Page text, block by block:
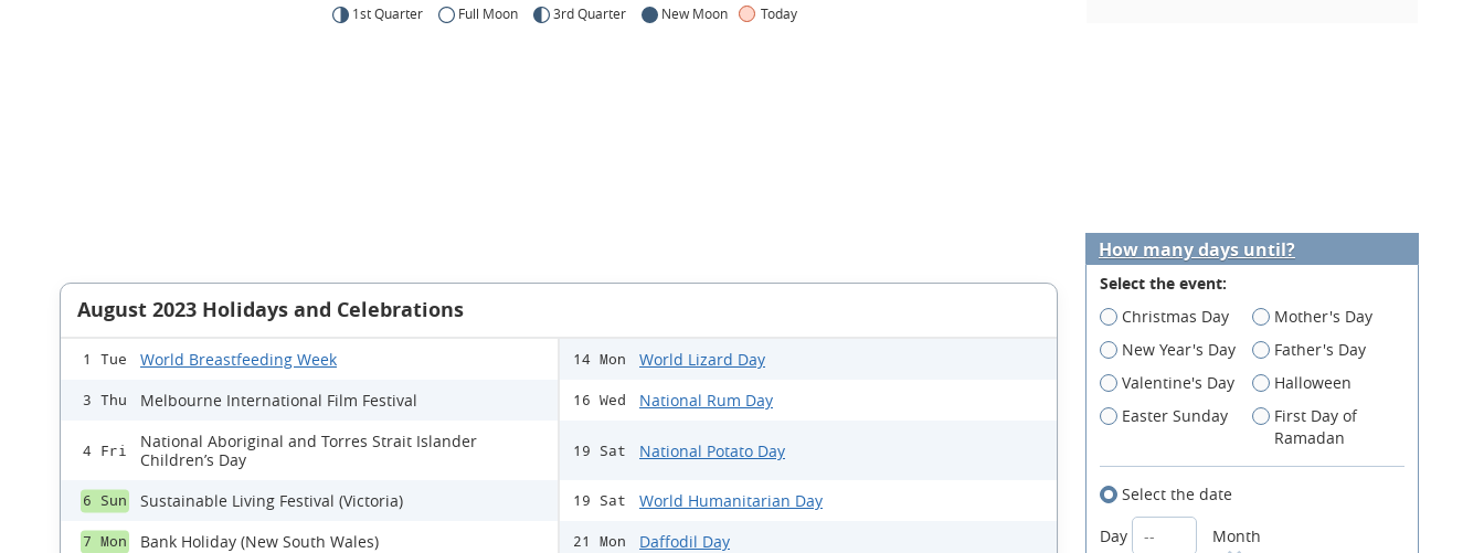
1st Quarter Full Moon 3rd Quarter New Moon Today
August 2023 Holidays and Celebrations
1 Tue World Breastfeeding Week
3 Thu Melbourne International Film Festival
4 Fri
National Aboriginal and Torres Strait Islander
Children’s Day
6 Sun Sustainable Living Festival (Victoria)
7 Mon Bank Holiday (New South Wales)
14 Mon World Lizard Day
16 Wed National Rum Day
19 Sat National Potato Day
19 Sat World Humanitarian Day
21 Mon Daffodil Day
How many days until?
Select the event:
Christmas Day
Mother's Day
New Year's Day
Father's Day
Valentine's Day
Halloween
Easter Sunday
First Day of
Ramadan
Select the date
Day
Month